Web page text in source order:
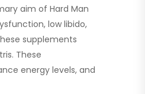
aim of Hard Man
low libido,
supplements
These
energy levels, and